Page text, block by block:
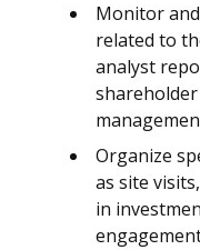
Monitor
related to
analyst
Organize
as site
in